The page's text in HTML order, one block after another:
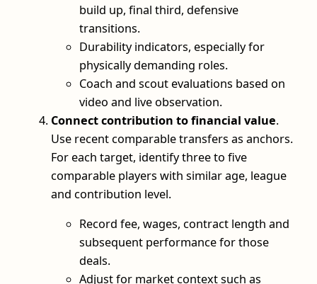
build up, final third, defensive
transitions.
Durability indicators, especially for
physically demanding roles.
Coach and scout evaluations based on
video and live observation.
Connect contribution to financial value.
Use recent comparable transfers as anchors.
For each target, identify three to five
comparable players with similar age, league
and contribution level.
Record fee, wages, contract length and
subsequent performance for those
deals.
Adjust for market context such as